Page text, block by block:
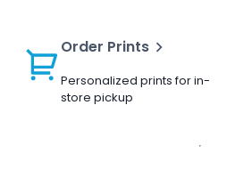
Order Prints
Personalized prints for in-
store pickup